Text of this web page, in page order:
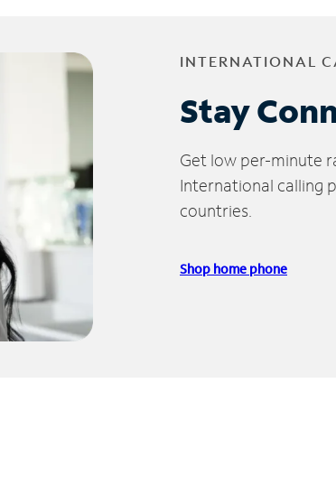
INTERNATIONAL
Stay
Get low per-minute
International calling
countries.
Shop home phone